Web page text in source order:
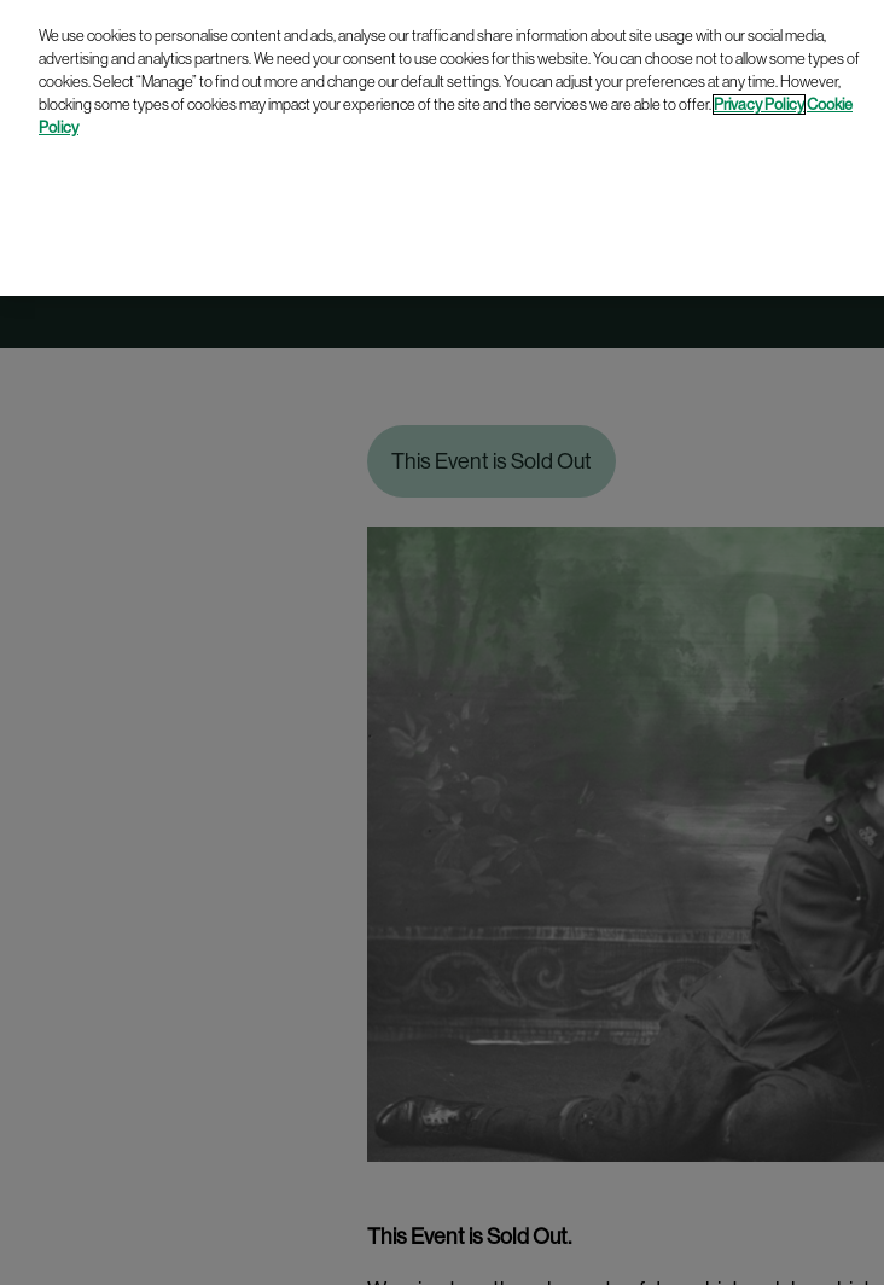
Celebrating 10 years of bringing
Dressed in
This Event is Sold Out
This Event is Sold Out.
We use cookies to personalise content and ads, analyse our traffic and share information about site usage with our social media,
advertising and analytics partners. We need your consent to use cookies for this website. You can choose not to allow some types of
cookies. Select “Manage” to find out more and change our default settings. You can adjust your preferences at any time. However,
blocking some types of cookies may impact your experience of the site and the services we are able to offer. Privacy PolicyCookie
Policy